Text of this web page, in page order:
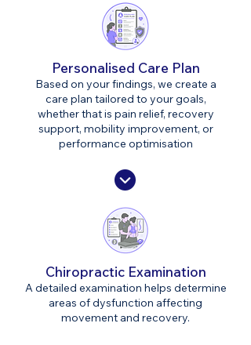
Personalised Care Plan
Based on your findings, we create a
care plan tailored to your goals,
whether that is pain relief, recovery
support, mobility improvement, or
performance optimisation
Chiropractic Examination
A detailed examination helps determine
areas of dysfunction affecting
movement and recovery.